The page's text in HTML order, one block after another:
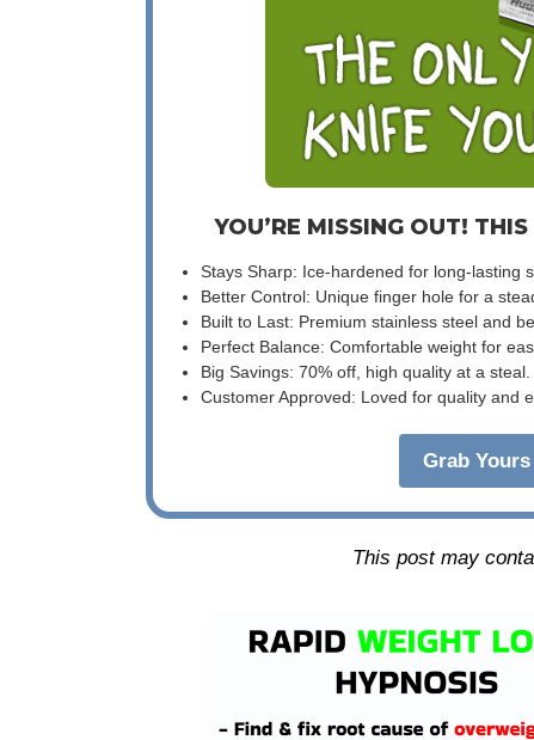
YOU’RE MISSING OUT!
Stays Sharp: Ice-hardened for long-lasting
Better Control: Unique finger hole for a
Built to Last: Premium stainless steel and
Perfect Balance: Comfortable weight for
Big Savings: 70% off, high quality at a steal.
Customer Approved: Loved for quality and
Grab
This post may